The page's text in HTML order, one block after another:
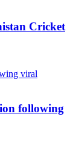
Cricket
following